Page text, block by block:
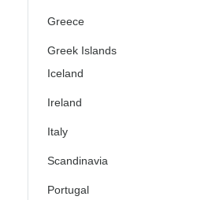
Greece
Greek Islands
Iceland
Ireland
Italy
Scandinavia
Portugal